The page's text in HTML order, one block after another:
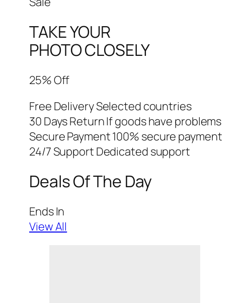
TAKE YOUR
PHOTO CLOSELY
25% Off
Free Delivery Selected countries
30 Days Return If goods have problems
Secure Payment 100% secure payment
24/7 Support Dedicated support
Deals Of The Day
Ends In
View All